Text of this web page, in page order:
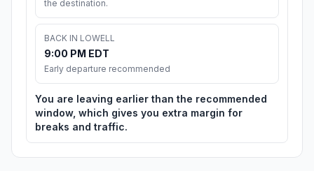
the destination.
BACK IN LOWELL
9:00 PM EDT
Early departure recommended
You are leaving earlier than the recommended
window, which gives you extra margin for
breaks and traffic.